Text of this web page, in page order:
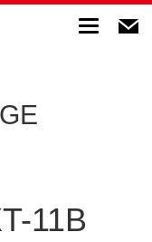
Toggle
11B